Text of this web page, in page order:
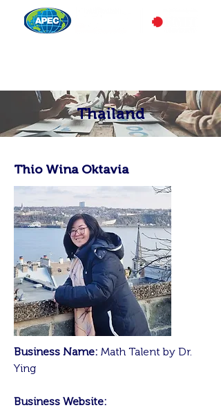
Thailand
Thio Wina Oktavia
Business Name: Math Talent by Dr.
Ying
Business Website: